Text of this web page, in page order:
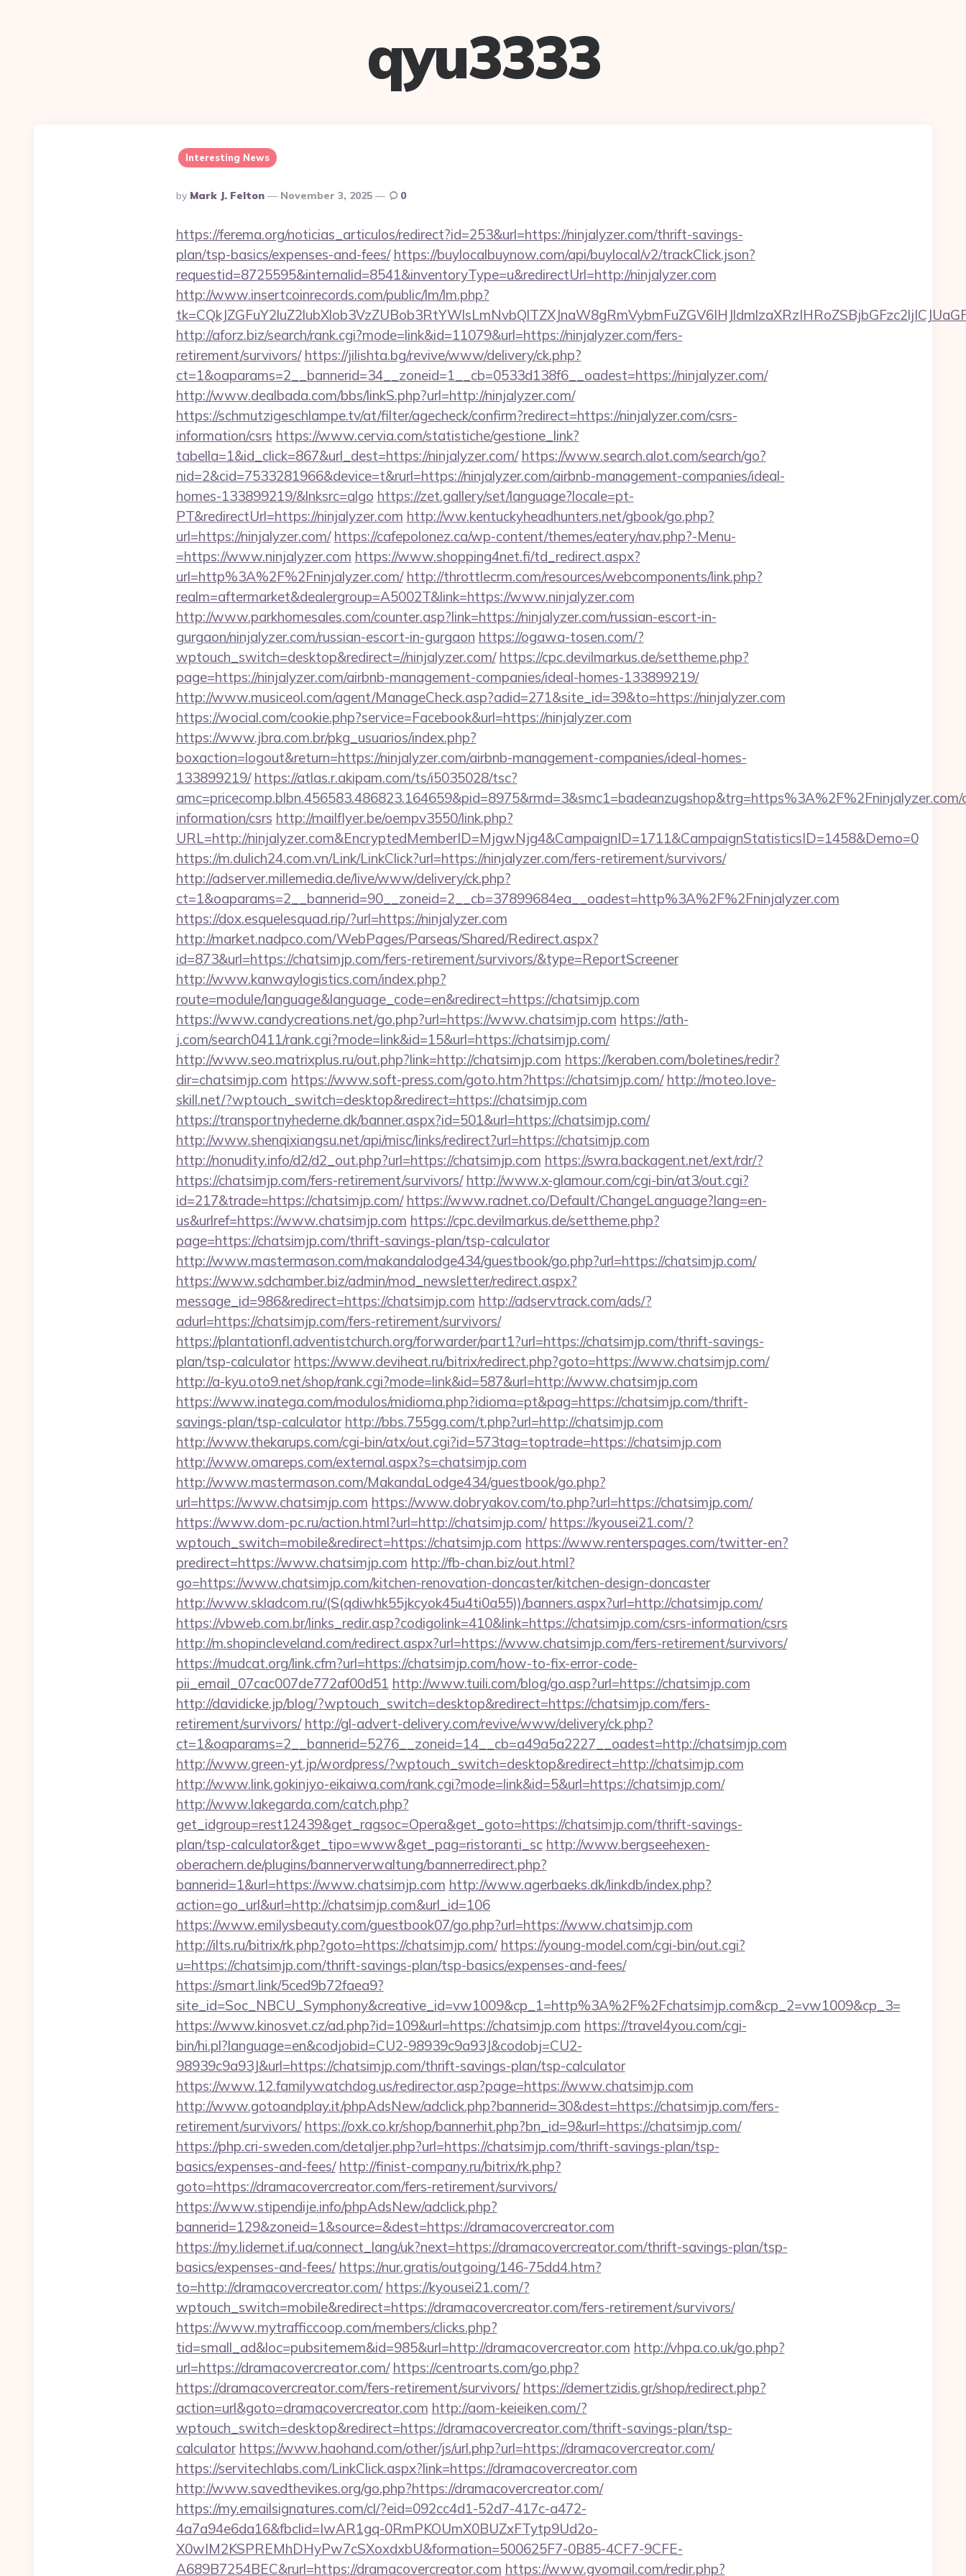
qyu3333
Interesting News
Posted
By
By Mark J. Felton November 3, 2025 0
https://ferema.org/noticias_articulos/redirect?id=253&url=https://ninjalyzer.com/thrift-savings-
plan/tsp-basics/expenses-and-fees/ https://buylocalbuynow.com/api/buylocal/v2/trackClick.json?
requestid=8725595&internalid=8541&inventoryType=u&redirectUrl=http://ninjalyzer.com
http://www.insertcoinrecords.com/public/lm/lm.php?
http://aforz.biz/search/rank.cgi?mode=link&id=11079&url=https://ninjalyzer.com/fers-
retirement/survivors/ https://jilishta.bg/revive/www/delivery/ck.php?
ct=1&oaparams=2__bannerid=34__zoneid=1__cb=0533d138f6__oadest=https://ninjalyzer.com/
http://www.dealbada.com/bbs/linkS.php?url=http://ninjalyzer.com/
https://schmutzigeschlampe.tv/at/filter/agecheck/confirm?redirect=https://ninjalyzer.com/csrs-
information/csrs https://www.cervia.com/statistiche/gestione_link?
tabella=1&id_click=867&url_dest=https://ninjalyzer.com/ https://www.search.alot.com/search/go?
nid=2&cid=7533281966&device=t&rurl=https://ninjalyzer.com/airbnb-management-companies/ideal-
homes-133899219/&lnksrc=algo https://zet.gallery/set/language?locale=pt-
PT&redirectUrl=https://ninjalyzer.com http://ww.kentuckyheadhunters.net/gbook/go.php?
url=https://ninjalyzer.com/ https://cafepolonez.ca/wp-content/themes/eatery/nav.php?-Menu-
=https://www.ninjalyzer.com https://www.shopping4net.fi/td_redirect.aspx?
url=http%3A%2F%2Fninjalyzer.com/ http://throttlecrm.com/resources/webcomponents/link.php?
realm=aftermarket&dealergroup=A5002T&link=https://www.ninjalyzer.com
http://www.parkhomesales.com/counter.asp?link=https://ninjalyzer.com/russian-escort-in-
gurgaon/ninjalyzer.com/russian-escort-in-gurgaon https://ogawa-tosen.com/?
wptouch_switch=desktop&redirect=//ninjalyzer.com/ https://cpc.devilmarkus.de/settheme.php?
page=https://ninjalyzer.com/airbnb-management-companies/ideal-homes-133899219/
http://www.musiceol.com/agent/ManageCheck.asp?adid=271&site_id=39&to=https://ninjalyzer.com
https://wocial.com/cookie.php?service=Facebook&url=https://ninjalyzer.com
https://www.jbra.com.br/pkg_usuarios/index.php?
boxaction=logout&return=https://ninjalyzer.com/airbnb-management-companies/ideal-homes-
133899219/ https://atlas.r.akipam.com/ts/i5035028/tsc?
amc=pricecomp.blbn.456583.486823.164659&pid=8975&rmd=3&smc1=badeanzugshop&trg=https%3A%2F%2Fninjalyzer.com/
information/csrs http://mailflyer.be/oempv3550/link.php?
URL=http://ninjalyzer.com&EncryptedMemberID=MjgwNjg4&CampaignID=1711&CampaignStatisticsID=1458&Demo=0
https://m.dulich24.com.vn/Link/LinkClick?url=https://ninjalyzer.com/fers-retirement/survivors/
http://adserver.millemedia.de/live/www/delivery/ck.php?
ct=1&oaparams=2__bannerid=90__zoneid=2__cb=37899684ea__oadest=http%3A%2F%2Fninjalyzer.com
https://dox.esquelesquad.rip/?url=https://ninjalyzer.com
http://market.nadpco.com/WebPages/Parseas/Shared/Redirect.aspx?
id=873&url=https://chatsimjp.com/fers-retirement/survivors/&type=ReportScreener
http://www.kanwaylogistics.com/index.php?
route=module/language&language_code=en&redirect=https://chatsimjp.com
https://www.candycreations.net/go.php?url=https://www.chatsimjp.com https://ath-
j.com/search0411/rank.cgi?mode=link&id=15&url=https://chatsimjp.com/
http://www.seo.matrixplus.ru/out.php?link=http://chatsimjp.com https://keraben.com/boletines/redir?
dir=chatsimjp.com https://www.soft-press.com/goto.htm?https://chatsimjp.com/ http://moteo.love-
skill.net/?wptouch_switch=desktop&redirect=https://chatsimjp.com
https://transportnyhederne.dk/banner.aspx?id=501&url=https://chatsimjp.com/
http://www.shenqixiangsu.net/api/misc/links/redirect?url=https://chatsimjp.com
http://nonudity.info/d2/d2_out.php?url=https://chatsimjp.com https://swra.backagent.net/ext/rdr/?
https://chatsimjp.com/fers-retirement/survivors/ http://www.x-glamour.com/cgi-bin/at3/out.cgi?
id=217&trade=https://chatsimjp.com/ https://www.radnet.co/Default/ChangeLanguage?lang=en-
us&urlref=https://www.chatsimjp.com https://cpc.devilmarkus.de/settheme.php?
page=https://chatsimjp.com/thrift-savings-plan/tsp-calculator
http://www.mastermason.com/makandalodge434/guestbook/go.php?url=https://chatsimjp.com/
https://www.sdchamber.biz/admin/mod_newsletter/redirect.aspx?
message_id=986&redirect=https://chatsimjp.com http://adservtrack.com/ads/?
adurl=https://chatsimjp.com/fers-retirement/survivors/
https://plantationfl.adventistchurch.org/forwarder/part1?url=https://chatsimjp.com/thrift-savings-
plan/tsp-calculator https://www.deviheat.ru/bitrix/redirect.php?goto=https://www.chatsimjp.com/
http://a-kyu.oto9.net/shop/rank.cgi?mode=link&id=587&url=http://www.chatsimjp.com
https://www.inatega.com/modulos/midioma.php?idioma=pt&pag=https://chatsimjp.com/thrift-
savings-plan/tsp-calculator http://bbs.755gg.com/t.php?url=http://chatsimjp.com
http://www.thekarups.com/cgi-bin/atx/out.cgi?id=573tag=toptrade=https://chatsimjp.com
http://www.omareps.com/external.aspx?s=chatsimjp.com
http://www.mastermason.com/MakandaLodge434/guestbook/go.php?
url=https://www.chatsimjp.com https://www.dobryakov.com/to.php?url=https://chatsimjp.com/
https://www.dom-pc.ru/action.html?url=http://chatsimjp.com/ https://kyousei21.com/?
wptouch_switch=mobile&redirect=https://chatsimjp.com https://www.renterspages.com/twitter-en?
predirect=https://www.chatsimjp.com http://fb-chan.biz/out.html?
go=https://www.chatsimjp.com/kitchen-renovation-doncaster/kitchen-design-doncaster
http://www.skladcom.ru/(S(qdiwhk55jkcyok45u4ti0a55))/banners.aspx?url=http://chatsimjp.com/
https://vbweb.com.br/links_redir.asp?codigolink=410&link=https://chatsimjp.com/csrs-information/csrs
http://m.shopincleveland.com/redirect.aspx?url=https://www.chatsimjp.com/fers-retirement/survivors/
https://mudcat.org/link.cfm?url=https://chatsimjp.com/how-to-fix-error-code-
pii_email_07cac007de772af00d51 http://www.tuili.com/blog/go.asp?url=https://chatsimjp.com
http://davidicke.jp/blog/?wptouch_switch=desktop&redirect=https://chatsimjp.com/fers-
retirement/survivors/ http://gl-advert-delivery.com/revive/www/delivery/ck.php?
ct=1&oaparams=2__bannerid=5276__zoneid=14__cb=a49a5a2227__oadest=http://chatsimjp.com
http://www.green-yt.jp/wordpress/?wptouch_switch=desktop&redirect=http://chatsimjp.com
http://www.link.gokinjyo-eikaiwa.com/rank.cgi?mode=link&id=5&url=https://chatsimjp.com/
http://www.lakegarda.com/catch.php?
get_idgroup=rest12439&get_ragsoc=Opera&get_goto=https://chatsimjp.com/thrift-savings-
plan/tsp-calculator&get_tipo=www&get_pag=ristoranti_sc http://www.bergseehexen-
oberachern.de/plugins/bannerverwaltung/bannerredirect.php?
bannerid=1&url=https://www.chatsimjp.com http://www.agerbaeks.dk/linkdb/index.php?
action=go_url&url=http://chatsimjp.com&url_id=106
https://www.emilysbeauty.com/guestbook07/go.php?url=https://www.chatsimjp.com
http://ilts.ru/bitrix/rk.php?goto=https://chatsimjp.com/ https://young-model.com/cgi-bin/out.cgi?
u=https://chatsimjp.com/thrift-savings-plan/tsp-basics/expenses-and-fees/
https://smart.link/5ced9b72faea9?
site_id=Soc_NBCU_Symphony&creative_id=vw1009&cp_1=http%3A%2F%2Fchatsimjp.com&cp_2=vw1009&cp_3=
https://www.kinosvet.cz/ad.php?id=109&url=https://chatsimjp.com https://travel4you.com/cgi-
bin/hi.pl?language=en&codjobid=CU2-98939c9a93J&codobj=CU2-
98939c9a93J&url=https://chatsimjp.com/thrift-savings-plan/tsp-calculator
https://www.12.familywatchdog.us/redirector.asp?page=https://www.chatsimjp.com
http://www.gotoandplay.it/phpAdsNew/adclick.php?bannerid=30&dest=https://chatsimjp.com/fers-
retirement/survivors/ https://oxk.co.kr/shop/bannerhit.php?bn_id=9&url=https://chatsimjp.com/
https://php.cri-sweden.com/detaljer.php?url=https://chatsimjp.com/thrift-savings-plan/tsp-
basics/expenses-and-fees/ http://finist-company.ru/bitrix/rk.php?
goto=https://dramacovercreator.com/fers-retirement/survivors/
https://www.stipendije.info/phpAdsNew/adclick.php?
bannerid=129&zoneid=1&source=&dest=https://dramacovercreator.com
https://my.lidernet.if.ua/connect_lang/uk?next=https://dramacovercreator.com/thrift-savings-plan/tsp-
basics/expenses-and-fees/ https://nur.gratis/outgoing/146-75dd4.htm?
to=http://dramacovercreator.com/ https://kyousei21.com/?
wptouch_switch=mobile&redirect=https://dramacovercreator.com/fers-retirement/survivors/
https://www.mytrafficcoop.com/members/clicks.php?
tid=small_ad&loc=pubsitemem&id=985&url=http://dramacovercreator.com http://vhpa.co.uk/go.php?
url=https://dramacovercreator.com/ https://centroarts.com/go.php?
https://dramacovercreator.com/fers-retirement/survivors/ https://demertzidis.gr/shop/redirect.php?
action=url&goto=dramacovercreator.com http://aom-keieiken.com/?
wptouch_switch=desktop&redirect=https://dramacovercreator.com/thrift-savings-plan/tsp-
calculator https://www.haohand.com/other/js/url.php?url=https://dramacovercreator.com/
https://servitechlabs.com/LinkClick.aspx?link=https://dramacovercreator.com
http://www.savedthevikes.org/go.php?https://dramacovercreator.com/
https://my.emailsignatures.com/cl/?eid=092cc4d1-52d7-417c-a472-
4a7a94e6da16&fbclid=IwAR1gq-0RmPKOUmX0BUZxFTytp9Ud2o-
X0wIM2KSPREMhDHyPw7cSXoxdxbU&formation=500625F7-0B85-4CF7-9CFE-
A689B7254BEC&rurl=https://dramacovercreator.com https://www.gvomail.com/redir.php?